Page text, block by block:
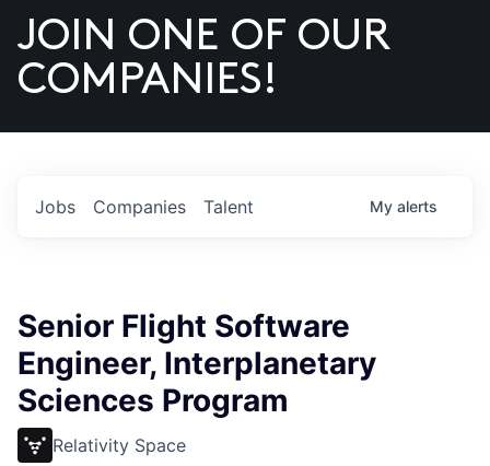
US
JOIN ONE OF OUR
COMPANIES!
Jobs Companies Talent My alerts
Senior Flight Software
Engineer, Interplanetary
Sciences Program
Relativity Space